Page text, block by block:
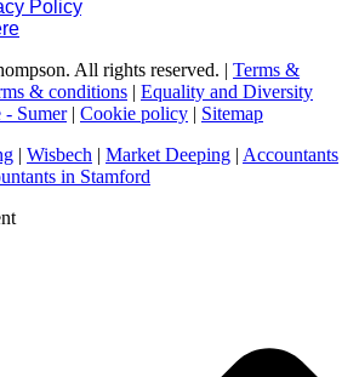
Policy. If you have any questions
All rights reserved. | Terms &
& conditions | Equality and Diversity
Sumer| Cookie policy | Sitemap
| Wisbech | Market Deeping | Accountants
in Stamford